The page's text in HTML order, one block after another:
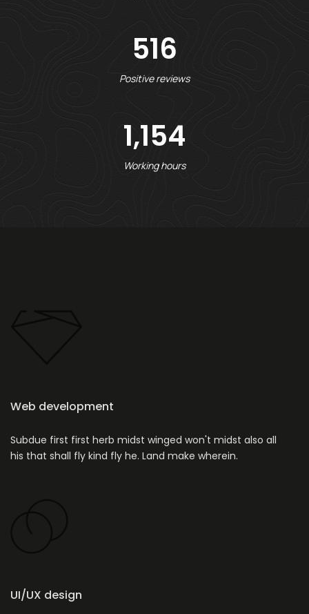
516
Positive reviews
1,154
Working hours
Web development
Subdue first first herb midst winged won't midst also all
his that shall fly kind fly he. Land make wherein.
UI/UX design